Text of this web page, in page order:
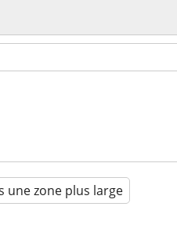
une zone plus large